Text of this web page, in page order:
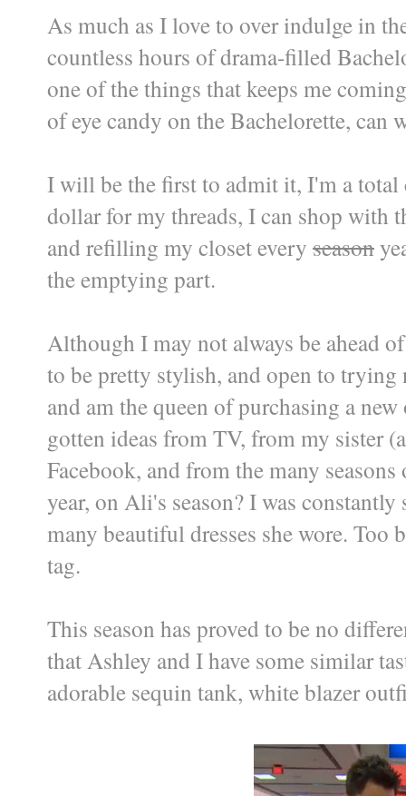
As much as I love to over indulge in
countless hours of drama-filled
one of the things that keeps me
of eye candy on the Bachelorette, can
I will be the first to admit it, I'm a total
dollar for my threads, I can shop with
and refilling my closet every season
the emptying part.
Although I may not always be ahead
to be pretty stylish, and open to
and am the queen of purchasing a
gotten ideas from TV, from my sister
Facebook, and from the many
year, on Ali's season? I was
many beautiful dresses she wore.
tag.
This season has proved to be no
that Ashley and I have some similar
adorable sequin tank, white blazer